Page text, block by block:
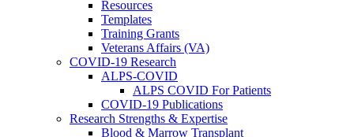
Resources
Templates
Training Grants
Veterans Affairs (VA)
COVID-19 Research
ALPS-COVID
ALPS COVID For Patients
COVID-19 Publications
Research Strengths & Expertise
Blood & Marrow Transplant